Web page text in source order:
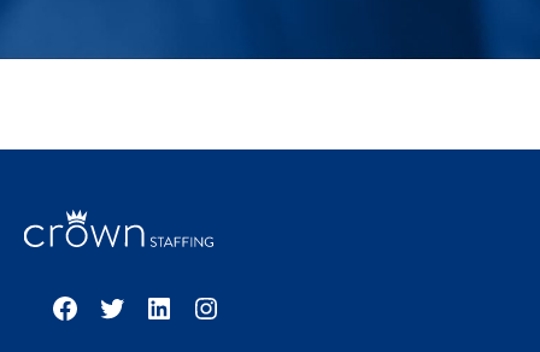
Facebook
TwitterLinkedInInstagram